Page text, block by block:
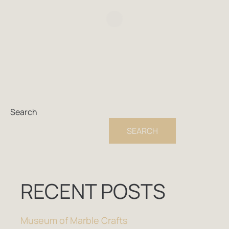
Search
SEARCH
RECENT POSTS
Museum of Marble Crafts